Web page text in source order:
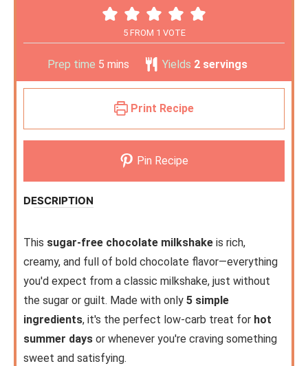
5FROM 1 VOTE
Prep time 5 mins Yields 2 servings
Print Recipe
Pin Recipe
DESCRIPTION
This sugar-free chocolate milkshake is rich,
creamy, and full of bold chocolate flavor—everything
you'd expect from a classic milkshake, just without
the sugar or guilt. Made with only 5 simple
ingredients, it's the perfect low-carb treat for hot
summer days or whenever you're craving something
sweet and satisfying.